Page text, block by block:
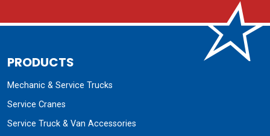
PRODUCTS
Mechanic & Service Trucks
Service Cranes
Service Truck & Van Accessories